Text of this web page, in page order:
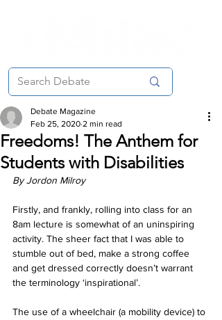
Freedoms! The Anthem for
Students with Disabilities
Debate Magazine
Feb 25, 2020 2 min read
By Jordon Milroy
Firstly, and frankly, rolling into class for an
8am lecture is somewhat of an uninspiring
activity. The sheer fact that I was able to
stumble out of bed, make a strong coffee
and get dressed correctly doesn’t warrant
the terminology ‘inspirational’.
The use of a wheelchair (a mobility device) to